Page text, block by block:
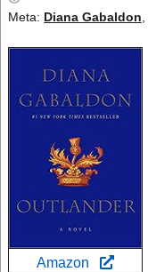
by Rating
by Category
EBR Team
Meta: Diana Gabaldon
Amazon